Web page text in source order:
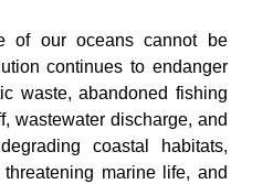
of our oceans cannot be
continues to endanger
waste, abandoned fishing
wastewater discharge, and
coastal habitats,
marine life, and